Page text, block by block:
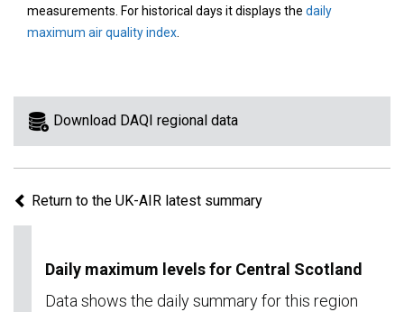
on
the
view
information
region.
measurements. For historical days it displays the daily
maximum air quality index
Download DAQI regional data
Return to the UK-AIR latest summary
Daily maximum levels for Central Scotland
Data shows the daily summary for this region